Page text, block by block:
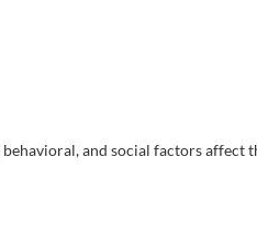
and social factors affect